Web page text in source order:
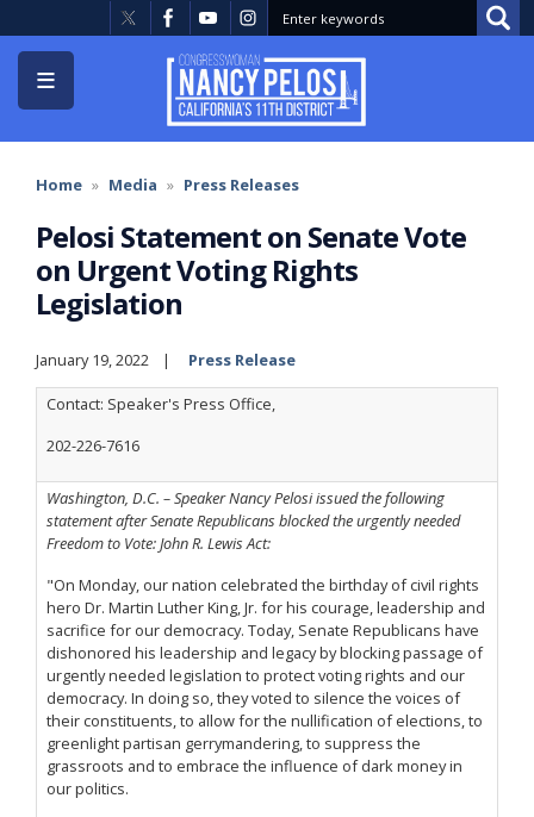
to
main
content
Home Media Press Releases
Pelosi Statement on Senate Vote
on Urgent Voting Rights
Legislation
January 19, 2022 Press Release
Contact: Speaker's Press Office,
202-226-7616
Washington, D.C. – Speaker Nancy Pelosi issued the following
statement after Senate Republicans blocked the urgently needed
Freedom to Vote: John R. Lewis Act:
"On Monday, our nation celebrated the birthday of civil rights
hero Dr. Martin Luther King, Jr. for his courage, leadership and
sacrifice for our democracy. Today, Senate Republicans have
dishonored his leadership and legacy by blocking passage of
urgently needed legislation to protect voting rights and our
democracy. In doing so, they voted to silence the voices of
their constituents, to allow for the nullification of elections, to
greenlight partisan gerrymandering, to suppress the
grassroots and to embrace the influence of dark money in
our politics.